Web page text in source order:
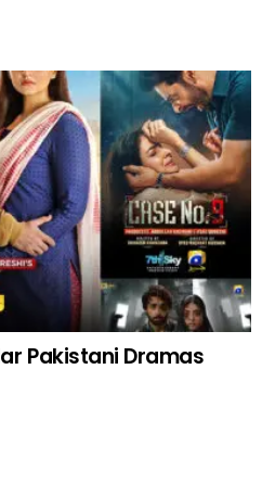
Pakistani Dramas